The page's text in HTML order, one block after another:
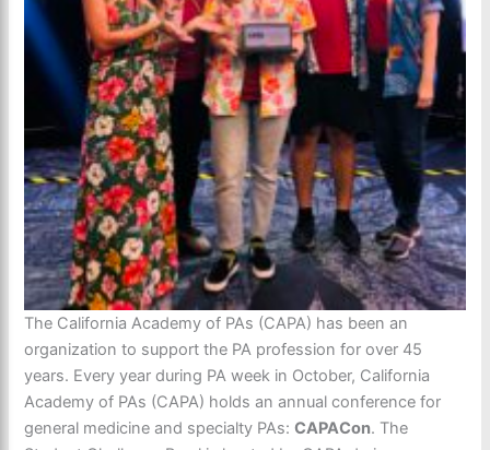
The California Academy of PAs (CAPA) has been an
organization to support the PA profession for over 45
years. Every year during PA week in October, California
Academy of PAs (CAPA) holds an annual conference for
general medicine and specialty PAs:CAPACon. The